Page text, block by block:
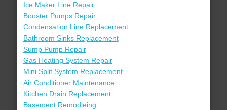
Ice Maker Line Repair
Booster Pumps Repair
Condensation Line Replacement
Bathroom Sinks Replacement
Sump Pump Repair
Gas Heating System Repair
Mini Split System Replacement
Air Conditioner Maintenance
Kitchen Drain Replacement
Basement Remodleing